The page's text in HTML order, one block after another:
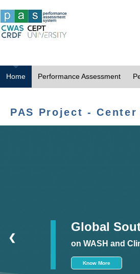
Home Performance Assessment
PAS Project -
Global
on WASH and
Know More
❮